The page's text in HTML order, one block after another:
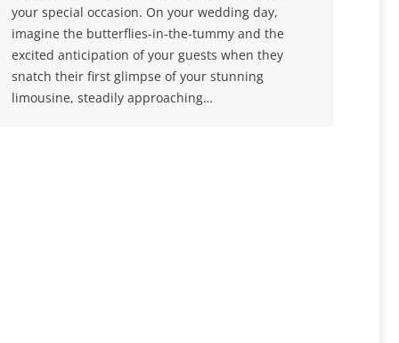
your special occasion. On your wedding day,
imagine the butterflies-in-the-tummy and the
excited anticipation of your guests when they
snatch their first glimpse of your stunning
limousine, steadily approaching…